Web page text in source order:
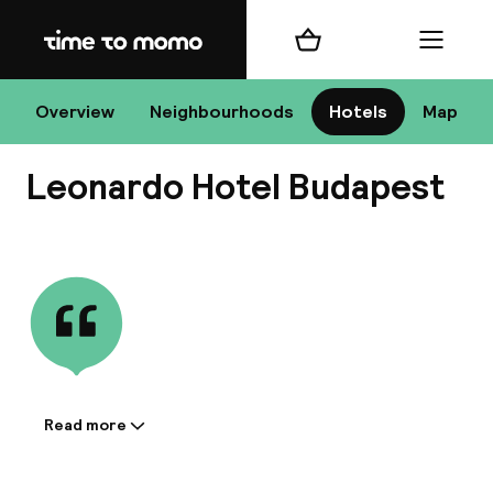
Home
Overview Neighbourhoods Hotels Map
Shopping cart Menu
Leonardo Hotel Budapest
Information shared by the
Read more